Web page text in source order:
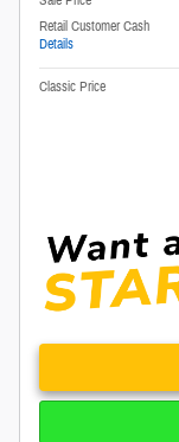
Retail Customer Cash
Details
Classic Price